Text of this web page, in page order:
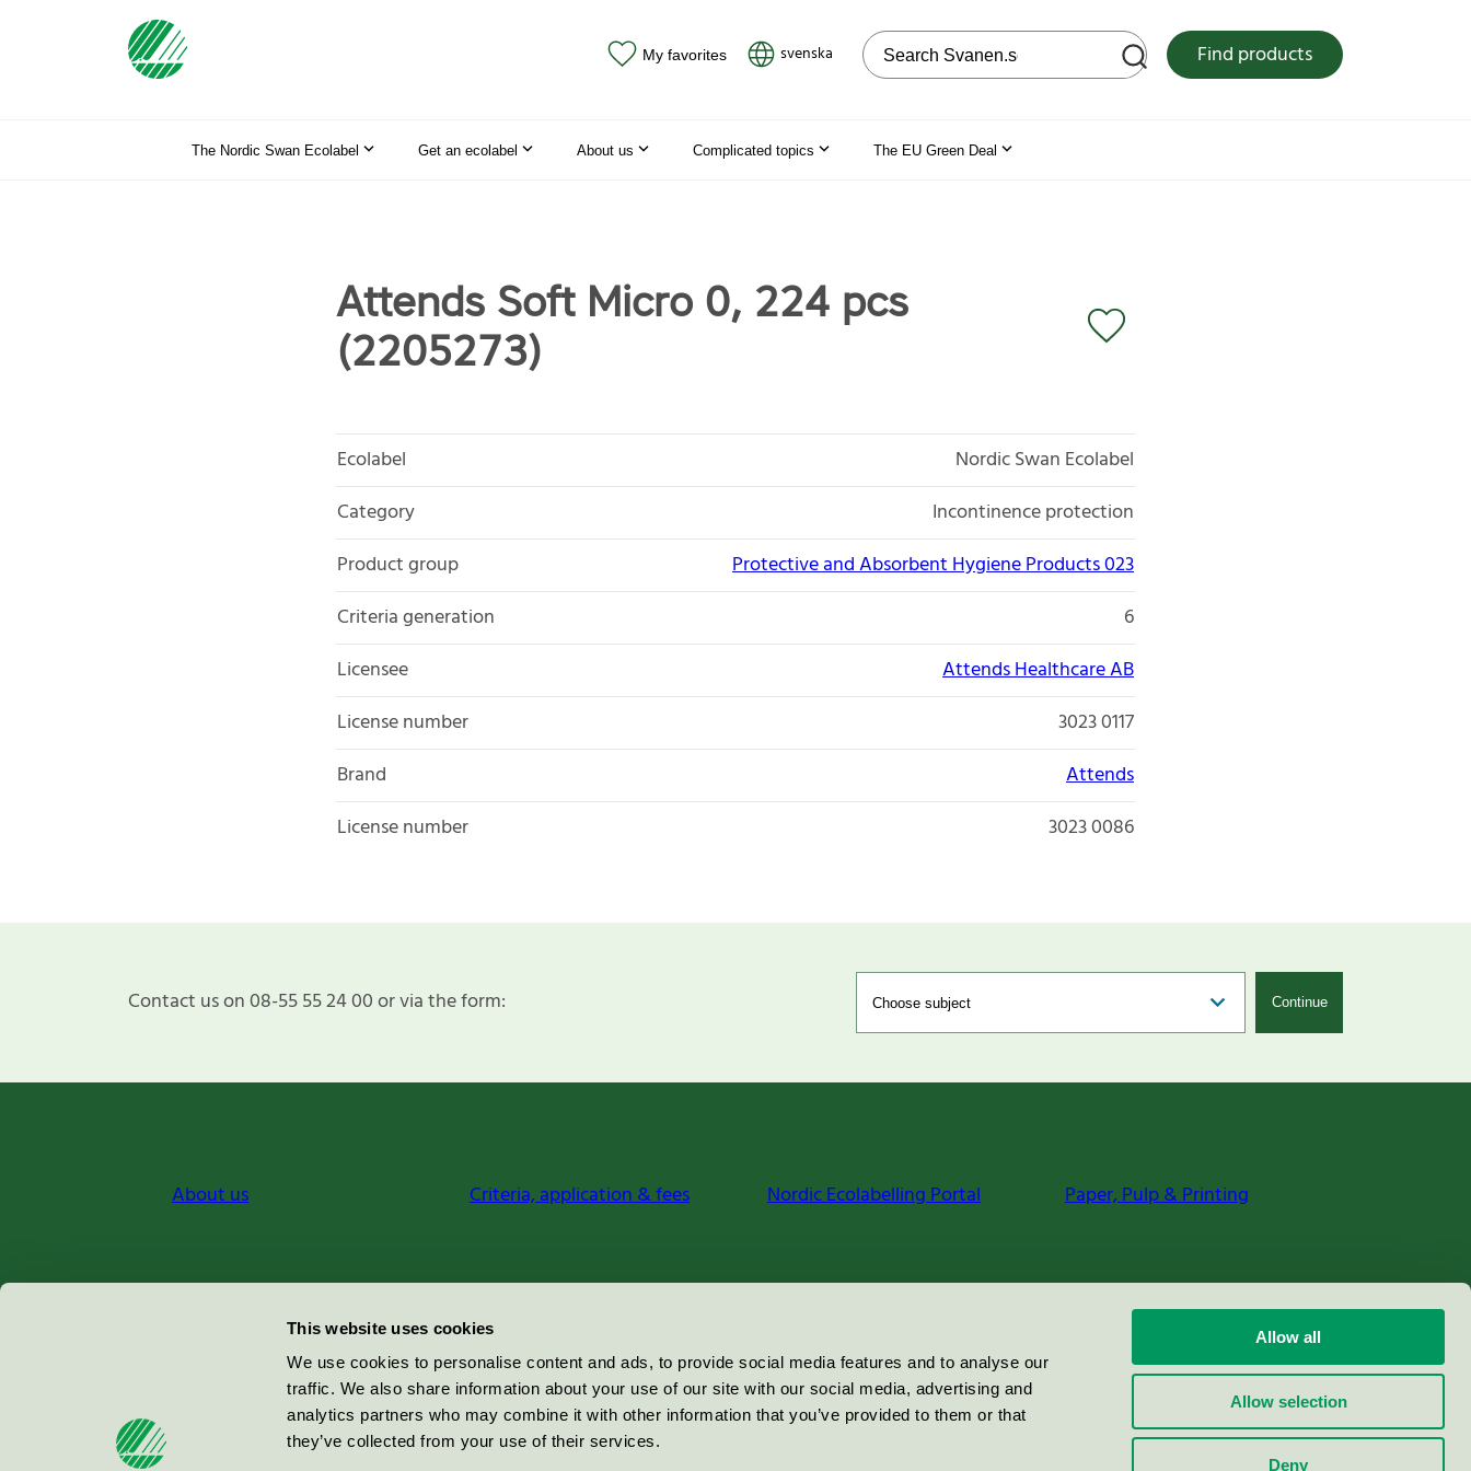
This website uses cookies
We use cookies to personalise content and ads, to provide social media features and to analyse our
traffic. We also share information about your use of our site with our social media, advertising and
analytics partners who may combine it with other information that you’ve provided to them or that
they’ve collected from your use of their services.
Allow all
Allow selection
Deny
My favorites svenska Search on the web site Find products
The Nordic Swan Ecolabel Get an ecolabel About us Complicated topics The EU Green Deal
Attends Soft Micro 0, 224 pcs
(2205273)
Ecolabel
Nordic Swan Ecolabel
Category
Incontinence protection
Product group
Protective and Absorbent Hygiene Products 023
Criteria generation
6
Licensee
Attends Healthcare AB
License number
3023 0117
Brand
Attends
License number
3023 0086
Contact us on 08-55 55 24 00 or via the form: Continue
About us Criteria, application & fees Nordic Ecolabelling Portal Paper, Pulp & Printing
Miljömärkning Sverige AB
100 64